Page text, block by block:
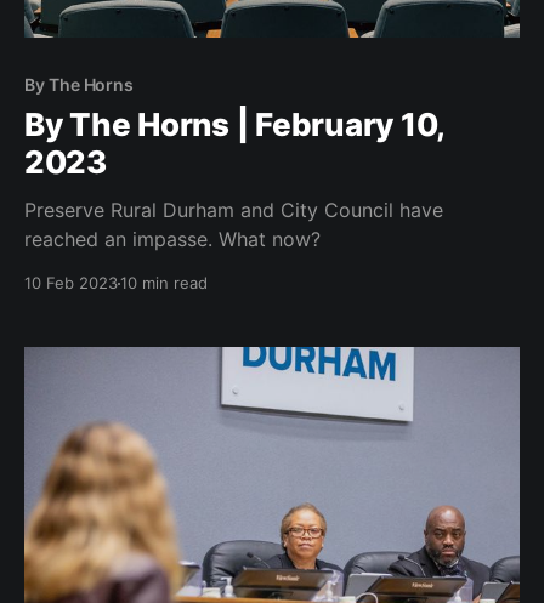
By The Horns
By The Horns | February 10,
2023
Preserve Rural Durham and City Council have
reached an impasse. What now?
10 Feb 202310 min read